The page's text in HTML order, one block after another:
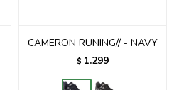
CAMERON RUNING// - NAVY
$ 1.299